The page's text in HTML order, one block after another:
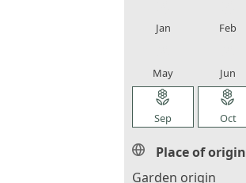
Jan Feb
May Jun
local_florist
Sep
local_florist
Oct
Place of origin
Garden origin